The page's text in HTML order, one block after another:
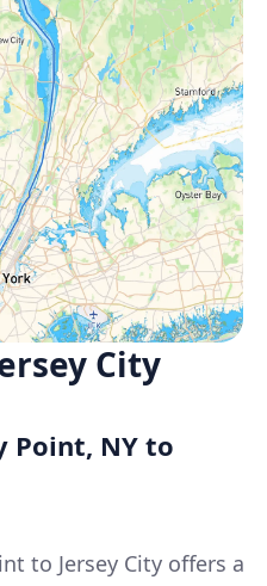
City
Point, NY to
to Jersey City offers a